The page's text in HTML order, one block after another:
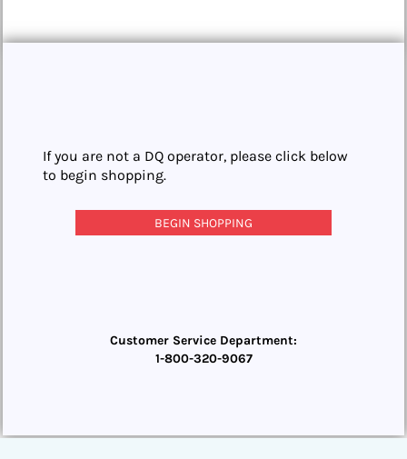
If you are not a DQ operator, please click below
to begin shopping.
BEGIN SHOPPING
Customer Service Department:
1-800-320-9067